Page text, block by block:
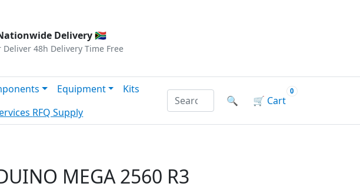
Delivery 🇿🇦
Deliver 48h Delivery Time Free
Equipment
Kits
RFQ Supply
Search products by name or reference
🔍 🛒 Cart
0
MEGA 2560 R3